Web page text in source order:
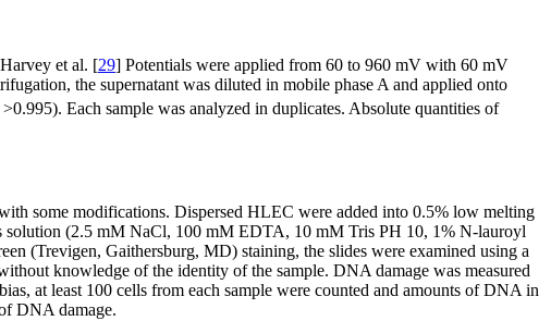
et al. [29] Potentials were applied from 60 to 960 mV with 60 mV
the supernatant was diluted in mobile phase A and applied onto
>0.995). Each sample was analyzed in duplicates. Absolute quantities of
some modifications. Dispersed HLEC were added into 0.5% low melting
solution (2.5 mM NaCl, 100 mM EDTA, 10 mM Tris PH 10, 1% N-lauroyl
(Trevigen, Gaithersburg, MD) staining, the slides were examined using a
knowledge of the identity of the sample. DNA damage was measured
at least 100 cells from each sample were counted and amounts of DNA in
DNA damage.